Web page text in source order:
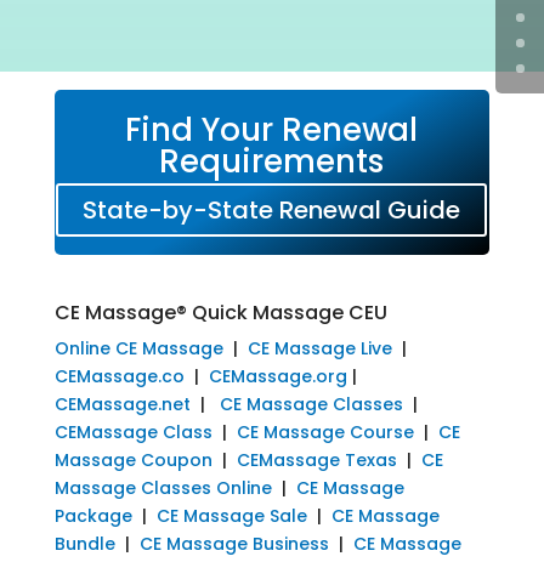
Find Your Renewal
Requirements
State-by-State Renewal Guide
CE Massage® Quick Massage CEU
Online CE Massage| CE Massage Live|
CEMassage.co | CEMassage.org |
CEMassage.net | CE Massage Classes |
CEMassage Class | CE Massage Course| CE
Massage Coupon | CEMassage Texas | CE
Massage Classes Online| CE Massage
Package| CE Massage Sale| CE Massage
Bundle| CE Massage Business | CE Massage